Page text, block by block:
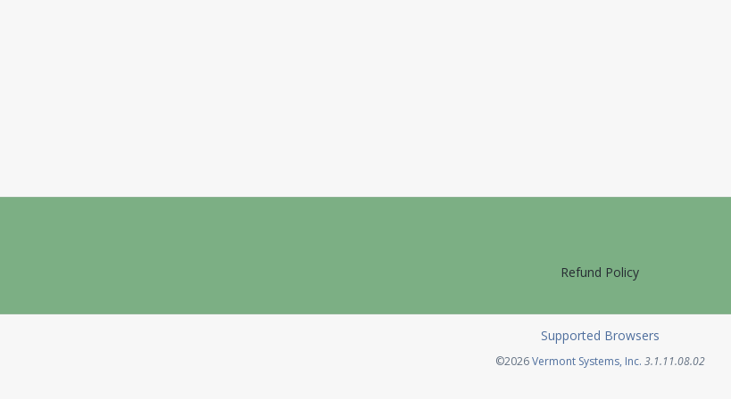
Refund Policy
Supported Browsers
©2026Vermont Systems, Inc.Opens in a new tab
3.1.11.08.02